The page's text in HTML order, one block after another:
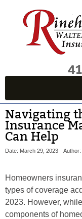
Navigating
Insurance
Can Help
Date: March 29, 2023
Homeowners
types of coverage
2023. However,
components of